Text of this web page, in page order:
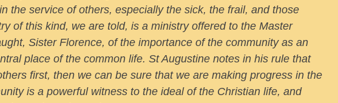
the service of others, especially the sick, the frail, and those
of this kind, we are told, is a ministry offered to the Master
Sister Florence, of the importance of the community as an
place of the common life. St Augustine notes in his rule that
first, then we can be sure that we are making progress in the
is a powerful witness to the ideal of the Christian life, and